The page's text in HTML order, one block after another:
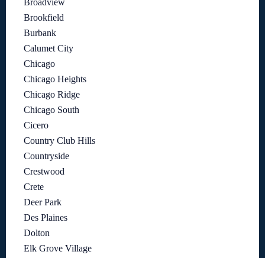
Broadview
Brookfield
Burbank
Calumet City
Chicago
Chicago Heights
Chicago Ridge
Chicago South
Cicero
Country Club Hills
Countryside
Crestwood
Crete
Deer Park
Des Plaines
Dolton
Elk Grove Village